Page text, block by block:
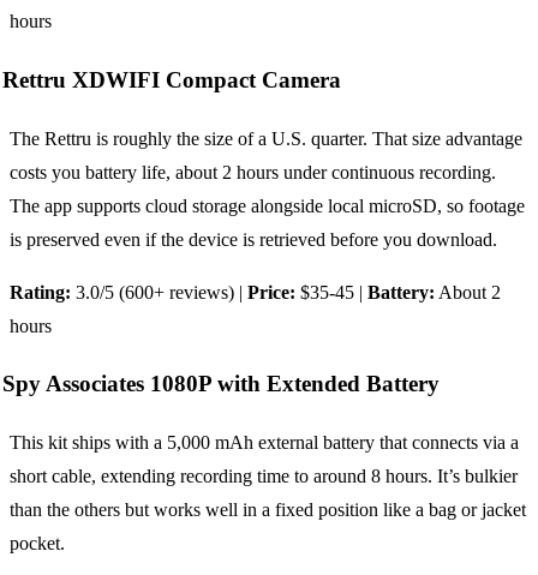
hours
Rettru XDWIFI Compact Camera
The Rettru is roughly the size of a U.S. quarter. That size advantage
costs you battery life, about 2 hours under continuous recording.
The app supports cloud storage alongside local microSD, so footage
is preserved even if the device is retrieved before you download.
Rating: 3.0/5 (600+ reviews) | Price: $35-45 | Battery: About 2
hours
Spy Associates 1080P with Extended Battery
This kit ships with a 5,000 mAh external battery that connects via a
short cable, extending recording time to around 8 hours. It’s bulkier
than the others but works well in a fixed position like a bag or jacket
pocket.